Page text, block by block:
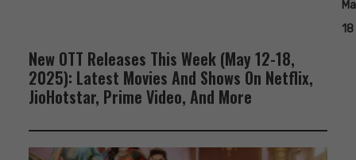
18
New OTT Releases This Week (May 12-18,
2025): Latest Movies And Shows On Netflix,
JioHotstar, Prime Video, And More